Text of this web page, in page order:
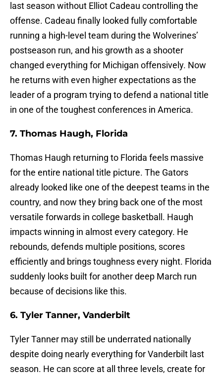
last season without Elliot Cadeau controlling the
offense. Cadeau finally looked fully comfortable
running a high-level team during the Wolverines’
postseason run, and his growth as a shooter
changed everything for Michigan offensively. Now
he returns with even higher expectations as the
leader of a program trying to defend a national title
in one of the toughest conferences in America.
7. Thomas Haugh, Florida
Thomas Haugh returning to Florida feels massive
for the entire national title picture. The Gators
already looked like one of the deepest teams in the
country, and now they bring back one of the most
versatile forwards in college basketball. Haugh
impacts winning in almost every category. He
rebounds, defends multiple positions, scores
efficiently and brings toughness every night. Florida
suddenly looks built for another deep March run
because of decisions like this.
6. Tyler Tanner, Vanderbilt
Tyler Tanner may still be underrated nationally
despite doing nearly everything for Vanderbilt last
season. He can score at all three levels, create for